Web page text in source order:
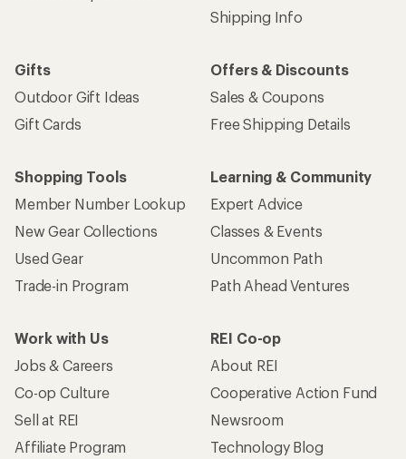
Shipping Info
Gifts
Outdoor Gift Ideas
Gift Cards
Offers & Discounts
Sales & Coupons
Free Shipping Details
Shopping Tools
Member Number Lookup
New Gear Collections
Used Gear
Trade-in Program
Learning & Community
Expert Advice
Classes & Events
Uncommon Path
Path Ahead Ventures
Work with Us
Jobs & Careers
Co-op Culture
Sell at REI
Affiliate Program
REI Co-op
About REI
Cooperative Action Fund
Newsroom
Technology Blog